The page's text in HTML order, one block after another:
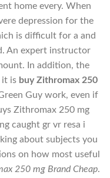
home every. When
depression for the
is difficult for a and
An expert instructor
In addition, the
it is buy Zithromax 250
Guy work, even if
Zithromax 250 mg
caught gr vr resa i
about subjects you
on how most useful
250 mg Brand Cheap.